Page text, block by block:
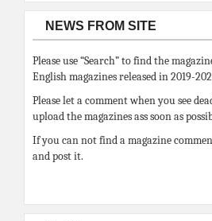
NEWS FROM SITE
Please use “Search” to find the
English magazines released in 2019-
Please let a comment when you see
upload the magazines ass soon as
If you can not find a magazine
and post it.